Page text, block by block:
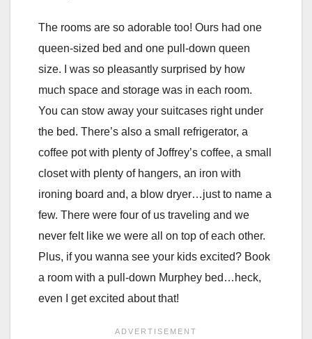
The rooms are so adorable too! Ours had one
queen-sized bed and one pull-down queen
size. I was so pleasantly surprised by how
much space and storage was in each room.
You can stow away your suitcases right under
the bed. There’s also a small refrigerator, a
coffee pot with plenty of Joffrey’s coffee, a small
closet with plenty of hangers, an iron with
ironing board and, a blow dryer…just to name a
few. There were four of us traveling and we
never felt like we were all on top of each other.
Plus, if you wanna see your kids excited? Book
a room with a pull-down Murphey bed…heck,
even I get excited about that!